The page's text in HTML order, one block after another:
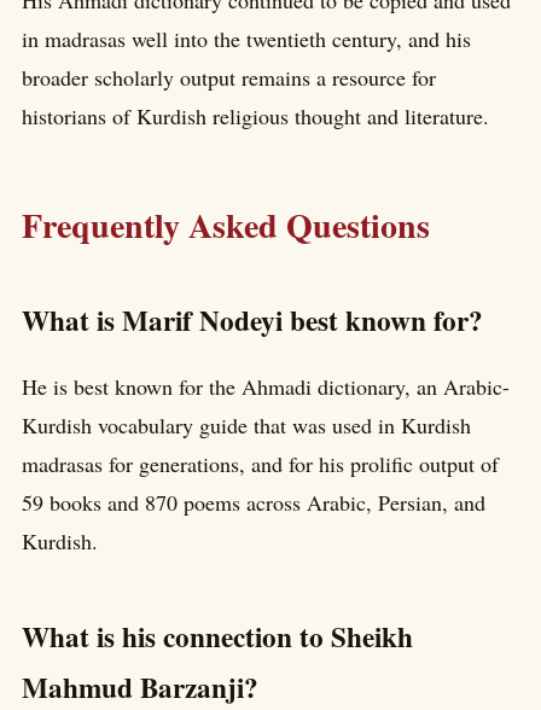
in madrasas well into the twentieth century, and his
broader scholarly output remains a resource for
historians of Kurdish religious thought and literature.
Frequently Asked Questions
What is Marif Nodeyi best known for?
He is best known for the Ahmadi dictionary, an Arabic-
Kurdish vocabulary guide that was used in Kurdish
madrasas for generations, and for his prolific output of
59 books and 870 poems across Arabic, Persian, and
Kurdish.
What is his connection to Sheikh
Mahmud Barzanji?